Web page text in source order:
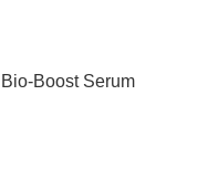
Boost Serum